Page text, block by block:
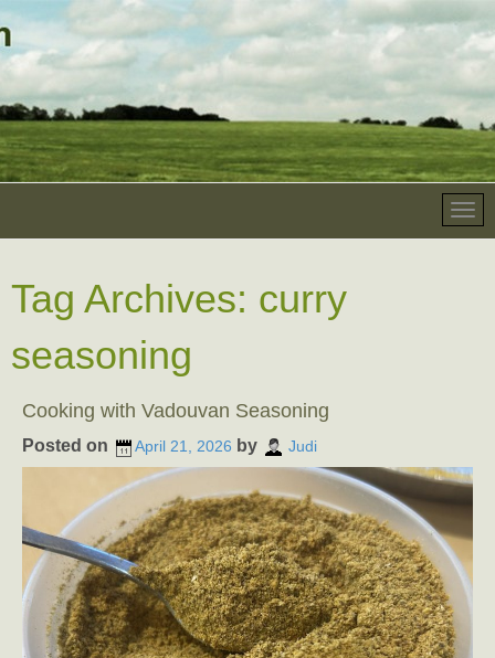
Tag Archives: curry
seasoning
Cooking with Vadouvan Seasoning
Posted on April 21, 2026 by Judi